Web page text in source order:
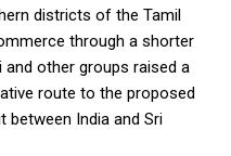
districts of the Tamil
through a shorter
and other groups raised a
route to the proposed
between India and Sri